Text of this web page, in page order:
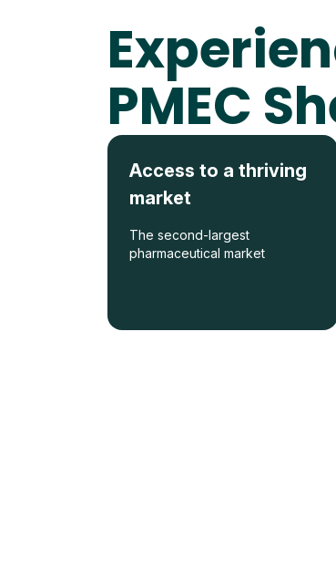
PMEC
Access to a thriving
market
The second-largest
pharmaceutical market